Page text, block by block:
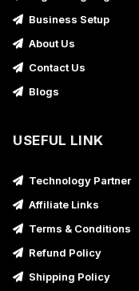
Business Setup
About Us
Contact Us
Blogs
USEFUL LINK
Technology Partner
Affiliate Links
Terms & Conditions
Refund Policy
Shipping Policy